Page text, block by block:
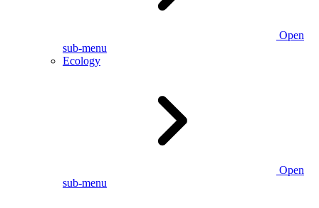
Open
sub-menu
Ecology
Open
sub-menu